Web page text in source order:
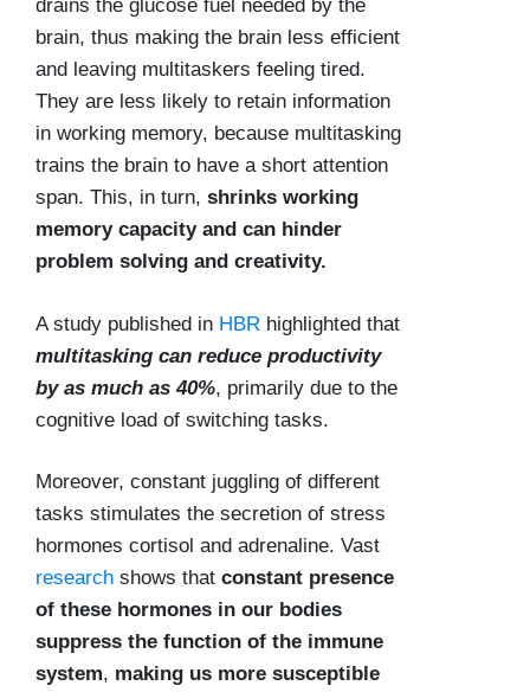
drains the glucose fuel needed by the
brain, thus making the brain less efficient
and leaving multitaskers feeling tired.
They are less likely to retain information
in working memory, because multitasking
trains the brain to have a short attention
span. This, in turn, shrinks working
memory capacity and can hinder
problem solving and creativity.
A study published in HBR highlighted that
multitasking can reduce productivity
by as much as 40%, primarily due to the
cognitive load of switching tasks.
Moreover, constant juggling of different
tasks stimulates the secretion of stress
hormones cortisol and adrenaline. Vast
research shows that constant presence
of these hormones in our bodies
suppress the function of the immune
system, making us more susceptible